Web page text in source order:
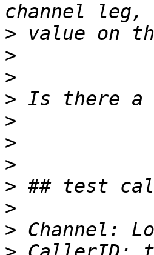
>
>
>
>
>
>
>
>
>
> Channel: